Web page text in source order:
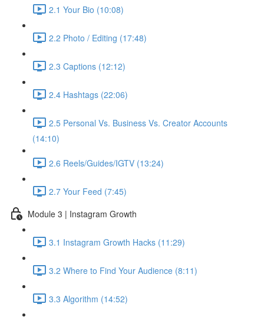
2.1 Your Bio (10:08)
2.2 Photo / Editing (17:48)
2.3 Captions (12:12)
2.4 Hashtags (22:06)
2.5 Personal Vs. Business Vs. Creator Accounts
(14:10)
2.6 Reels/Guides/IGTV (13:24)
2.7 Your Feed (7:45)
Module 3 | Instagram Growth
3.1 Instagram Growth Hacks (11:29)
3.2 Where to Find Your Audience (8:11)
3.3 Algorithm (14:52)